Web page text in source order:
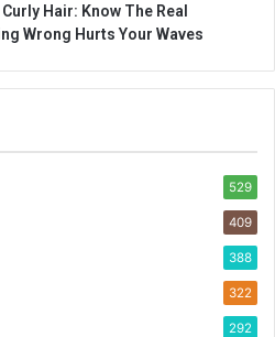
Hair: Know The Real
Wrong Hurts Your Waves
529
409
388
322
292